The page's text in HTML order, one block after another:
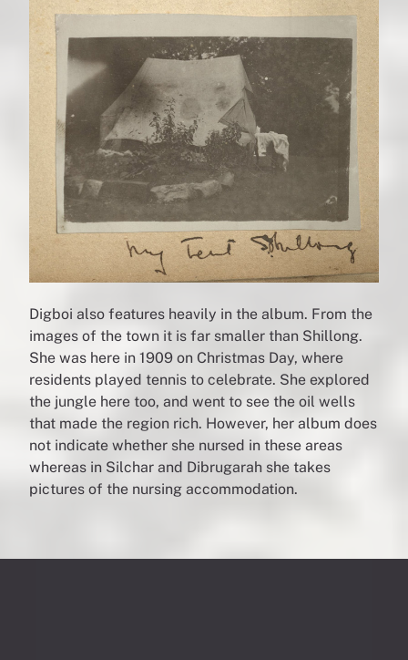
Digboi also features heavily in the album. From the
images of the town it is far smaller than Shillong.
She was here in 1909 on Christmas Day, where
residents played tennis to celebrate. She explored
the jungle here too, and went to see the oil wells
that made the region rich. However, her album does
not indicate whether she nursed in these areas
whereas in Silchar and Dibrugarah she takes
pictures of the nursing accommodation.